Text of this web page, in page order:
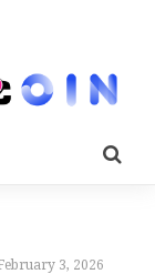
3, 2026